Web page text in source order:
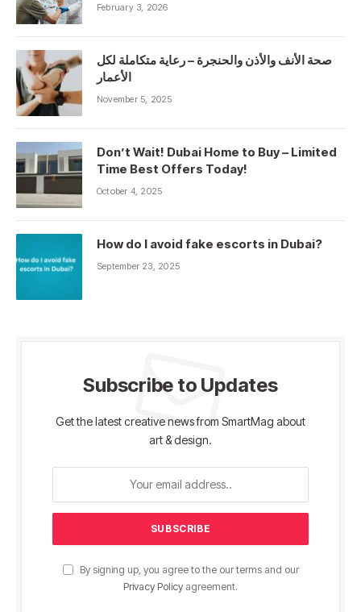
February 3, 2026
صحة الأنف والأذن والحنجرة – رعاية متكاملة لكل
الأعمار
November 5, 2025
Don’t Wait! Dubai Home to Buy – Limited
Time Best Offers Today!
October 4, 2025
How do I avoid fake escorts in Dubai?
September 23, 2025
Subscribe to Updates
Get the latest creative news from SmartMag about
art & design.
By signing up, you agree to the our terms and our
Privacy Policy agreement.